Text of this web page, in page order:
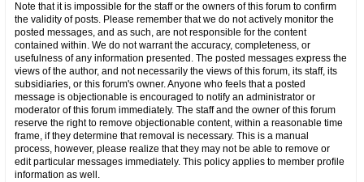
Note that it is impossible for the staff or the owners of this forum to confirm
the validity of posts. Please remember that we do not actively monitor the
posted messages, and as such, are not responsible for the content
contained within. We do not warrant the accuracy, completeness, or
usefulness of any information presented. The posted messages express the
views of the author, and not necessarily the views of this forum, its staff, its
subsidiaries, or this forum's owner. Anyone who feels that a posted
message is objectionable is encouraged to notify an administrator or
moderator of this forum immediately. The staff and the owner of this forum
reserve the right to remove objectionable content, within a reasonable time
frame, if they determine that removal is necessary. This is a manual
process, however, please realize that they may not be able to remove or
edit particular messages immediately. This policy applies to member profile
information as well.